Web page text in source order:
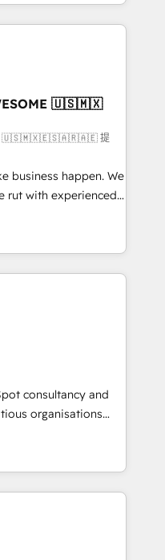
improve
• RevOps &
What
into your
in
and those with
Integration and
🇺🇸🇲🇽
🇺🇸🇲🇽🇪🇸🇦🇷🇦🇪 提
business happen. We
rut with experienced,
HubSpot
and Operations Hub,
with your customers
Rookie of the Year
5 rating in HubSpot
Digifianz
& 3PL, home
and
health, education,
make the
and Latin
consultancy and
organisations
intelligence.
Ireland, and
of successful
and enterprise
to design connected